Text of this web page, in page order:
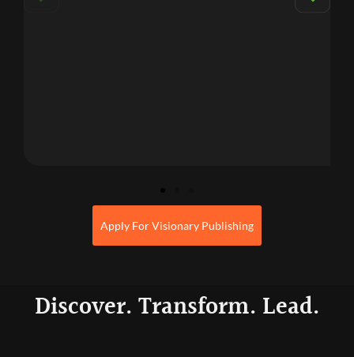
Apply For Visionary Publishing
Discover. Transform. Lead.